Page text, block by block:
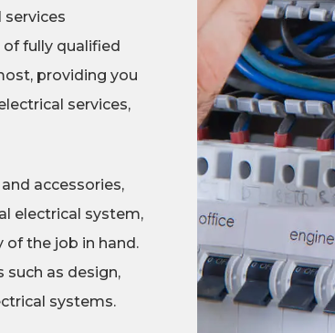
fully qualified
providing you
services,
accessories,
electrical system,
the job in hand.
as design,
systems.